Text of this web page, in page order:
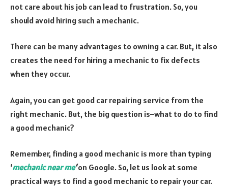
not care about his job can lead to frustration. So, you
should avoid hiring such a mechanic.
There can be many advantages to owning a car. But, it also
creates the need for hiring a mechanic to fix defects
when they occur.
Again, you can get good car repairing service from the
right mechanic. But, the big question is–what to do to find
a good mechanic?
Remember, finding a good mechanic is more than typing
‘mechanic near me‘on Google. So, let us look at some
practical ways to find a good mechanic to repair your car.